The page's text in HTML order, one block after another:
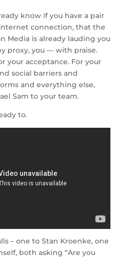
know if you have a pair
connection, that the
Media is already lauding you
proxy, you — with praise.
your acceptance. For your
social barriers and
and everything else,
Sam to your team.
to.
– one to Stan Kroenke, one
both asking “Are you